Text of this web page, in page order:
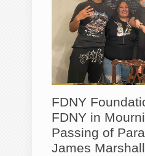
FDNY
FDNY in
Passing of
James